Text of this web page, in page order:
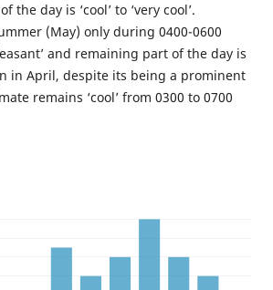
the day is ‘cool’ to ‘very cool’.
(May) only during 0400-0600
and remaining part of the day is
in April, despite its being a prominent
remains ‘cool’ from 0300 to 0700